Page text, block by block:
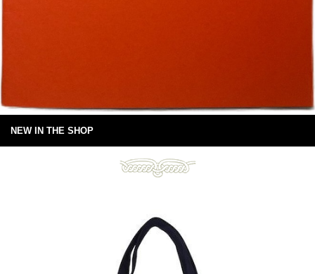
NEW IN THE SHOP